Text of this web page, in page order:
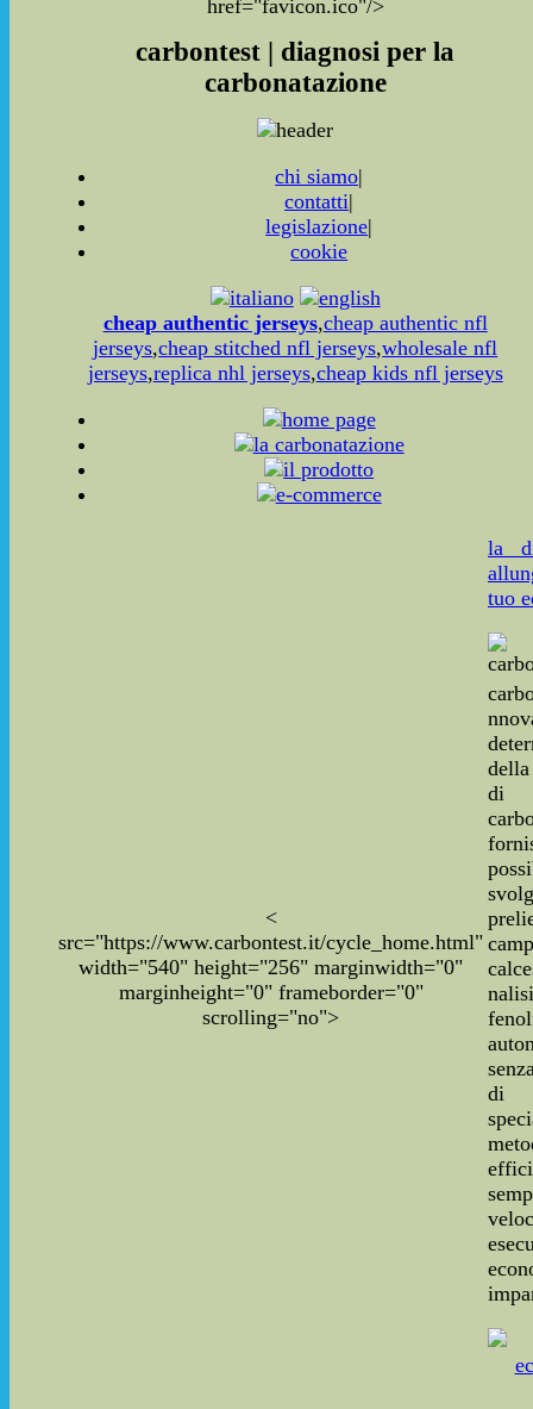
href="favicon.ico"/>
carbontest | diagnosi per la
carbonatazione
chi siamo|
contatti|
legislazione|
cookie
cheap authentic jerseys,cheap authentic nfl
jerseys,cheap stitched nfl jerseys,wholesale nfl
jerseys,replica nhl jerseys,cheap kids nfl jerseys
<
src="https://www.carbontest.it/cycle_home.html"
width="540" height="256" marginwidth="0"
marginheight="0" frameborder="0"
scrolling="no">
la
tuo
di
di